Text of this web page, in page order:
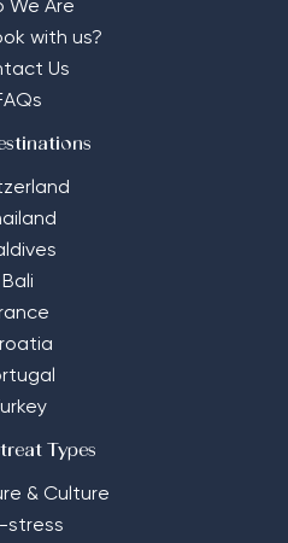
We Are
with us?
Us
Bali
Turkey
Types
& Culture
stress